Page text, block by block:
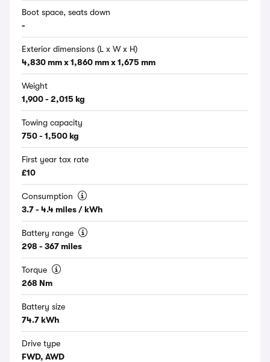
Boot space, seats down
-
Exterior dimensions (L x W x H)
4,830 mm x 1,860 mm x 1,675 mm
Weight
1,900 - 2,015 kg
Towing capacity
750 - 1,500 kg
First year tax rate
£10
Consumption
3.7 - 4.4 miles / kWh
Battery range
298 - 367 miles
Torque
268 Nm
Battery size
74.7 kWh
Drive type
FWD, AWD